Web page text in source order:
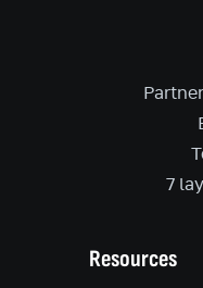
7
Resources